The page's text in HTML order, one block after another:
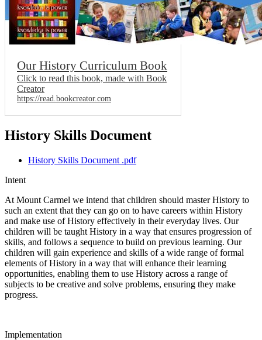
Our History Curriculum Book
Click to read this book, made with Book
Creator
https://read.bookcreator.com
History Skills Document
History Skills Document .pdf
Intent
At Mount Carmel we intend that children should master History to
such an extent that they can go on to have careers within History
and make use of History effectively in their everyday lives. Our
children will be taught History in a way that ensures progression of
skills, and follows a sequence to build on previous learning. Our
children will gain experience and skills of a wide range of formal
elements of History in a way that will enhance their learning
opportunities, enabling them to use History across a range of
subjects to be creative and solve problems, ensuring they make
progress.
Implementation